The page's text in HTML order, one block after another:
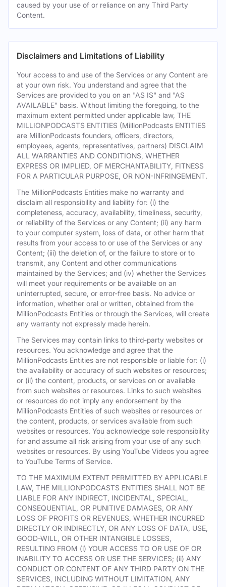
caused by your use of or reliance on any Third Party
Content.
Disclaimers and Limitations of Liability
Your access to and use of the Services or any Content are
at your own risk. You understand and agree that the
Services are provided to you on an "AS IS" and "AS
AVAILABLE" basis. Without limiting the foregoing, to the
maximum extent permitted under applicable law, THE
MILLIONPODCASTS ENTITIES (MillionPodcasts ENTITIES
are MillionPodcasts founders, officers, directors,
employees, agents, representatives, partners) DISCLAIM
ALL WARRANTIES AND CONDITIONS, WHETHER
EXPRESS OR IMPLIED, OF MERCHANTABILITY, FITNESS
FOR A PARTICULAR PURPOSE, OR NON-INFRINGEMENT.
The MillionPodcasts Entities make no warranty and
disclaim all responsibility and liability for: (i) the
completeness, accuracy, availability, timeliness, security,
or reliability of the Services or any Content; (ii) any harm
to your computer system, loss of data, or other harm that
results from your access to or use of the Services or any
Content; (iii) the deletion of, or the failure to store or to
transmit, any Content and other communications
maintained by the Services; and (iv) whether the Services
will meet your requirements or be available on an
uninterrupted, secure, or error-free basis. No advice or
information, whether oral or written, obtained from the
MillionPodcasts Entities or through the Services, will create
any warranty not expressly made herein.
The Services may contain links to third-party websites or
resources. You acknowledge and agree that the
MillionPodcasts Entities are not responsible or liable for: (i)
the availability or accuracy of such websites or resources;
or (ii) the content, products, or services on or available
from such websites or resources. Links to such websites
or resources do not imply any endorsement by the
MillionPodcasts Entities of such websites or resources or
the content, products, or services available from such
websites or resources. You acknowledge sole responsibility
for and assume all risk arising from your use of any such
websites or resources. By using YouTube Videos you agree
to YouTube Terms of Service.
TO THE MAXIMUM EXTENT PERMITTED BY APPLICABLE
LAW, THE MILLIONPODCASTS ENTITIES SHALL NOT BE
LIABLE FOR ANY INDIRECT, INCIDENTAL, SPECIAL,
CONSEQUENTIAL, OR PUNITIVE DAMAGES, OR ANY
LOSS OF PROFITS OR REVENUES, WHETHER INCURRED
DIRECTLY OR INDIRECTLY, OR ANY LOSS OF DATA, USE,
GOOD-WILL, OR OTHER INTANGIBLE LOSSES,
RESULTING FROM (i) YOUR ACCESS TO OR USE OF OR
INABILITY TO ACCESS OR USE THE SERVICES; (ii) ANY
CONDUCT OR CONTENT OF ANY THIRD PARTY ON THE
SERVICES, INCLUDING WITHOUT LIMITATION, ANY